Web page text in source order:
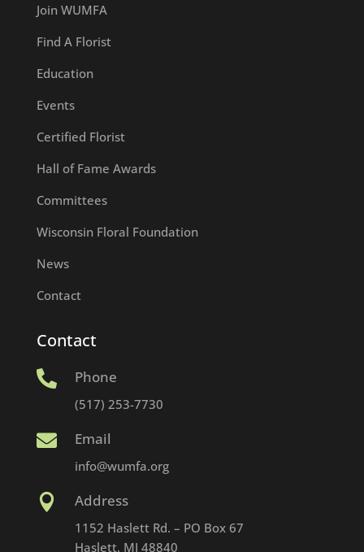
Join WUMFA
Find A Florist
Education
Events
Certified Florist
Hall of Fame Awards
Committees
Wisconsin Floral Foundation
News
Contact
Contact
 Phone
(517) 253-7730
 Email
info@wumfa.org
 Address
1152 Haslett Rd. – PO Box 67
Haslett, MI 48840